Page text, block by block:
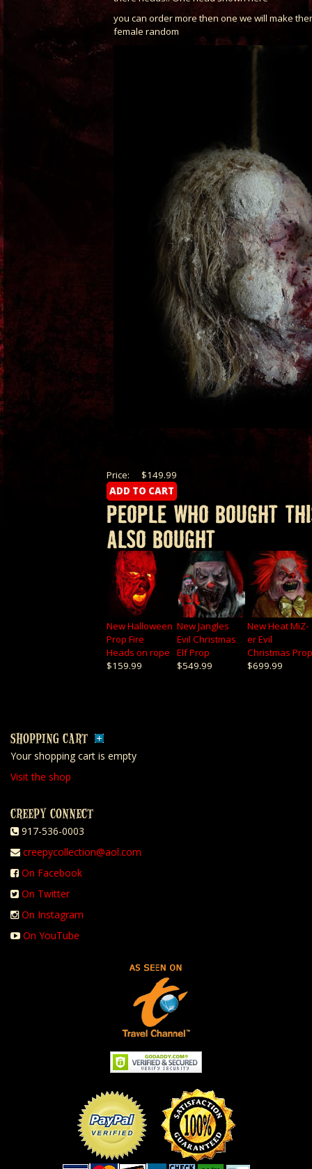
you can order more then one we will make
female random
$149.99
Price:
PEOPLE WHO BOUGHT
ALSO BOUGHT
New Halloween
Prop Fire
Heads on rope
$159.99
New Jangles
Evil Christmas
Elf Prop
$549.99
New Heat MiZ-
er Evil
Christmas Prop
$699.99
SHOPPING CART
Your shopping cart is empty
Visit the shop
CREEPY CONNECT
917-536-0003
creepycollection@aol.com
On Facebook
On Twitter
On Instagram
On YouTube